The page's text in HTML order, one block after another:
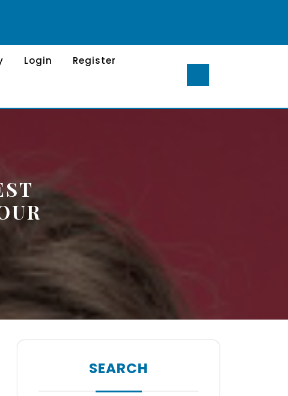
Login Register
SEARCH